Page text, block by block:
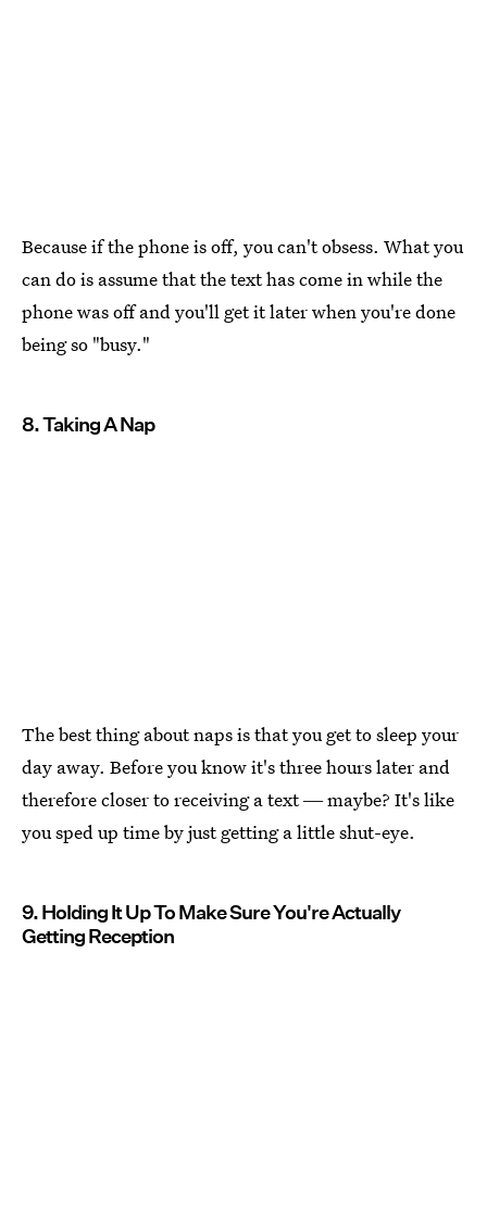
Because if the phone is off, you can't obsess. What you
can do is assume that the text has come in while the
phone was off and you'll get it later when you're done
being so "busy."
8. Taking A Nap
The best thing about naps is that you get to sleep your
day away. Before you know it's three hours later and
therefore closer to receiving a text ― maybe? It's like
you sped up time by just getting a little shut-eye.
9. Holding It Up To Make Sure You're Actually
Getting Reception